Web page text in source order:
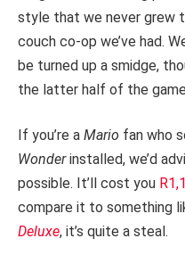
style that we never grew
couch co-op we’ve had.
be turned up a smidge,
the latter half of the
If you’re a Mario fan who
Wonderinstalled, we’d
possible. It’ll cost you
compare it to something
Deluxe, it’s quite a steal.